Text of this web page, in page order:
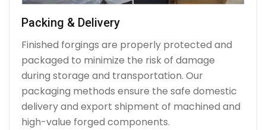
Packing & Delivery
Finished forgings are properly protected and
packaged to minimize the risk of damage
during storage and transportation. Our
packaging methods ensure the safe domestic
delivery and export shipment of machined and
high-value forged components.